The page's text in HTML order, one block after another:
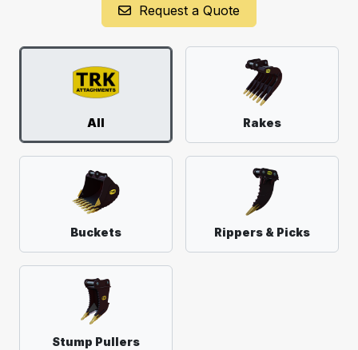
Request a Quote
All Rakes
Buckets Rippers & Picks
Stump Pullers